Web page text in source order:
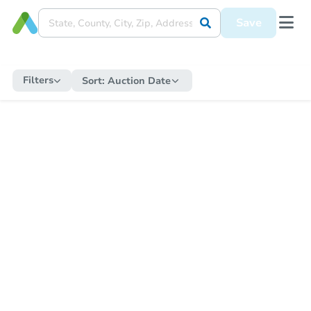
Save
Filters Sort: Auction Date